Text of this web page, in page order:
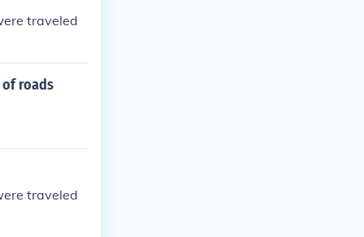
traveled
of roads
traveled